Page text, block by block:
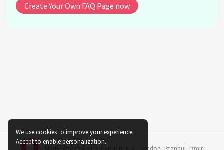
Green Economy?
How does the Green Economy affect traditional
industries?
Create Your Own FAQ Page now
London, Istanbul, Izmir
We use cookies to improve your experience.
Accept to enable personalization.